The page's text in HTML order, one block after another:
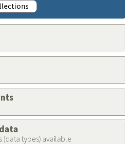
types) available